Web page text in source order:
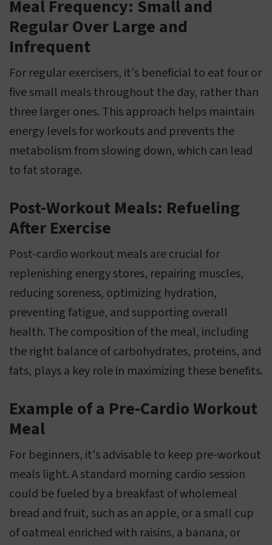
Meal Frequency: Small and
Regular Over Large and
Infrequent
For regular exercisers, it's beneficial to eat four or
five small meals throughout the day, rather than
three larger ones. This approach helps maintain
energy levels for workouts and prevents the
metabolism from slowing down, which can lead
to fat storage.
Post-Workout Meals: Refueling
After Exercise
Post-cardio workout meals are crucial for
replenishing energy stores, repairing muscles,
reducing soreness, optimizing hydration,
preventing fatigue, and supporting overall
health. The composition of the meal, including
the right balance of carbohydrates, proteins, and
fats, plays a key role in maximizing these benefits.
Example of a Pre-Cardio Workout
Meal
For beginners, it's advisable to keep pre-workout
meals light. A standard morning cardio session
could be fueled by a breakfast of wholemeal
bread and fruit, such as an apple, or a small cup
of oatmeal enriched with raisins, a banana, or